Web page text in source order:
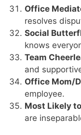
Office
resolves
Social
knows
Team
and
Office Mom/
employee.
Most Likely
are